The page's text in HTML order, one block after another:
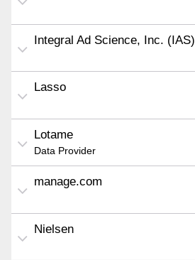
Integral Ad Science, Inc. (IAS)
Lasso
Lotame
Data Provider
manage.com
Nielsen